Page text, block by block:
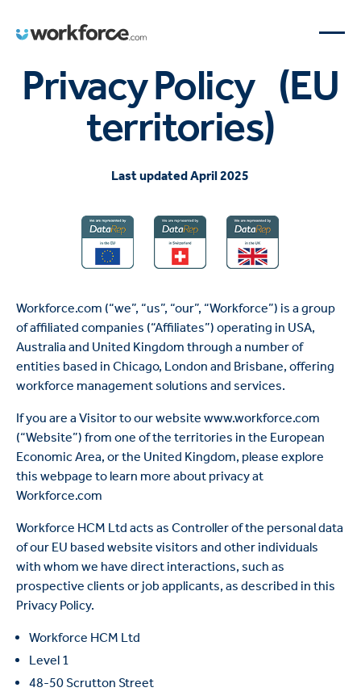
Privacy Policy (EU
territories)
Last updated April 2025
Workforce.com (“we”, “us”, “our”, “Workforce”) is a group
of affiliated companies (“Affiliates”) operating in USA,
Australia and United Kingdom through a number of
entities based in Chicago, London and Brisbane, offering
workforce management solutions and services.
If you are a Visitor to our website www.workforce.com
(“Website”) from one of the territories in the European
Economic Area, or the United Kingdom, please explore
this webpage to learn more about privacy at
Workforce.com
Workforce HCM Ltd acts as Controller of the personal data
of our EU based website visitors and other individuals
with whom we have direct interactions, such as
prospective clients or job applicants, as described in this
Privacy Policy.
Workforce HCM Ltd
Level 1
48-50 Scrutton Street